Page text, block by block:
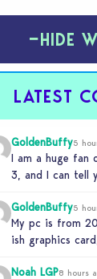
−HIDE
LATEST
GoldenBuffy5
I am a huge fan
3, and I can tell
GoldenBuffy5
My pc is from
ish graphics
Noah LGP8 hours